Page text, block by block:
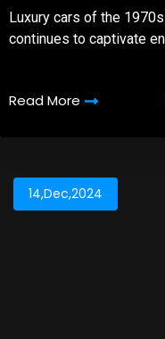
Luxury cars of the
continues to captivate
Read More
14,Dec,2024